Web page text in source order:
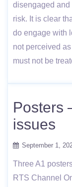
disengaged and
risk. It is clear
do engage with
not perceived
must not be
Posters
issues
September 1,
Three A1
RTS Channel